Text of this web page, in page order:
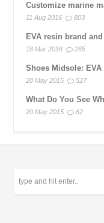
Customize marine
11 Aug 2016 803
EVA resin brand
18 Mar 2016 265
Shoes Midsole:
20 May 2015 527
What Do You See
20 May 2015 62